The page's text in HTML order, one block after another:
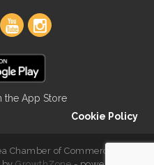
Cookie Policy
Chamber of Commerce. All